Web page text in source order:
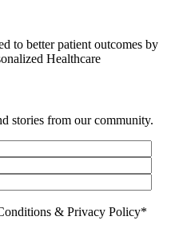
to better patient outcomes by
Healthcare
stories from our community.
& Privacy Policy*